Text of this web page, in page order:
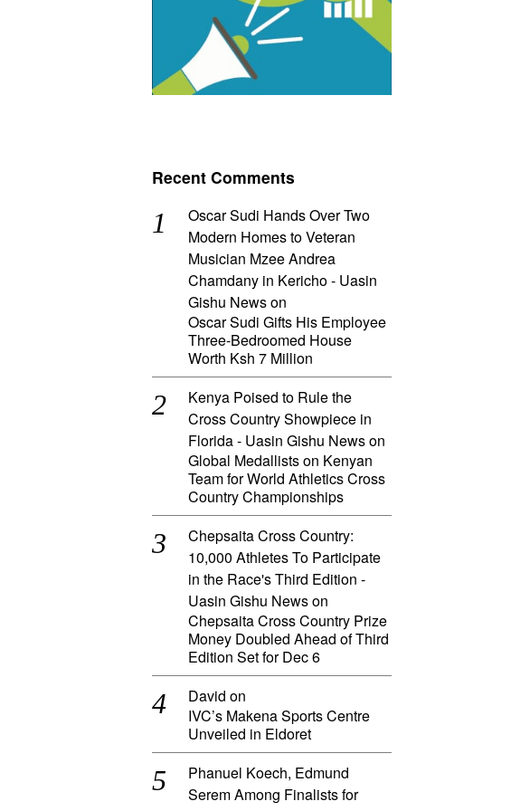
Recent Comments
Oscar Sudi Hands Over Two
Modern Homes to Veteran
Musician Mzee Andrea
Chamdany in Kericho - Uasin
Gishu Newson
Oscar Sudi Gifts His Employee
Three-Bedroomed House
Worth Ksh 7 Million
Kenya Poised to Rule the
Cross Country Showpiece in
Florida - Uasin Gishu Newson
Global Medallists on Kenyan
Team for World Athletics Cross
Country Championships
Chepsaita Cross Country:
10,000 Athletes To Participate
in the Race's Third Edition -
Uasin Gishu Newson
Chepsaita Cross Country Prize
Money Doubled Ahead of Third
Edition Set for Dec 6
David on
IVC’s Makena Sports Centre
Unveiled in Eldoret
Phanuel Koech, Edmund
Serem Among Finalists for